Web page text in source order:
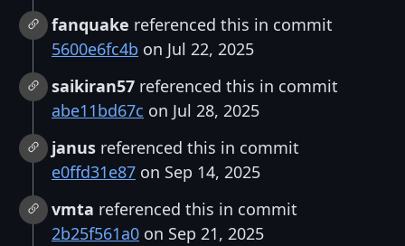
fanquake referenced this in commit
5600e6fc4b on Jul 22, 2025
saikiran57 referenced this in commit
abe11bd67c on Jul 28, 2025
janus referenced this in commit
e0ffd31e87 on Sep 14, 2025
vmta referenced this in commit
2b25f561a0 on Sep 21, 2025